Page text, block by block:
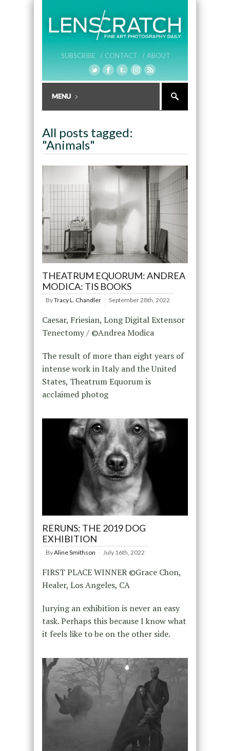
SUBSCRIBE / CONTACT / ABOUT
All posts tagged:
"Animals"
THEATRUM EQUORUM: ANDREA
MODICA: TIS BOOKS
ByTracy L. Chandler September 28th, 2022
Caesar, Friesian, Long Digital Extensor
Tenectomy / ©Andrea Modica
The result of more than eight years of
intense work in Italy and the United
States, Theatrum Equorum is
acclaimed photog
RERUNS: THE 2019 DOG
EXHIBITION
ByAline Smithson July 16th, 2022
FIRST PLACE WINNER ©Grace Chon,
Healer, Los Angeles, CA
Jurying an exhibition is never an easy
task. Perhaps this because I know what
it feels like to be on the other side.